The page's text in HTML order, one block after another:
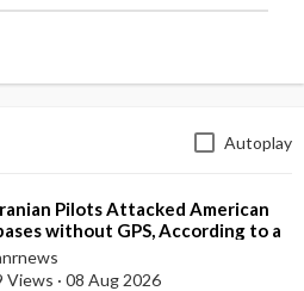
do not request such provisions,
Autoplay
Pilots Attacked American
without GPS, According to a
Coordinator of the Iranian
Views · 08 Aug 2026